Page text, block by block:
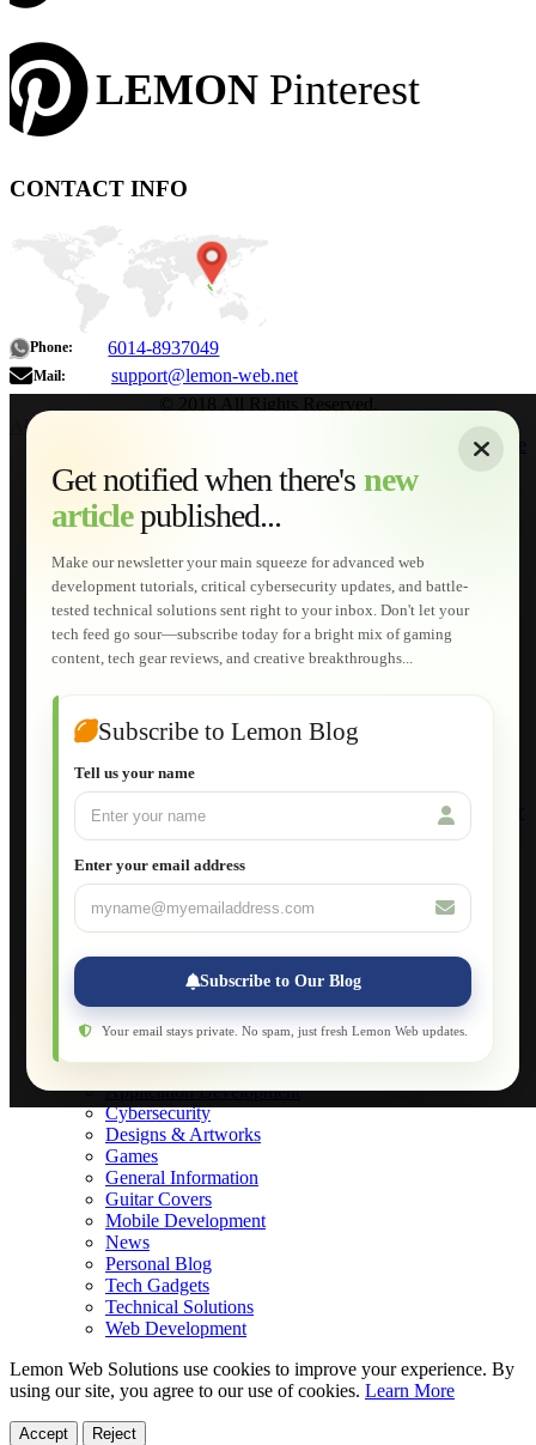
LEMON Pinterest
CONTACT INFO
Phone: 6014-8937049
Mail: support@lemon-web.net
Get notified when there's new
articlepublished...
Make our newsletter your main squeeze for advanced web
development tutorials, critical cybersecurity updates, and battle-
tested technical solutions sent right to your inbox. Don't let your
tech feed go sour—subscribe today for a bright mix of gaming
content, tech gear reviews, and creative breakthroughs...
Subscribe to Lemon Blog
Tell us your name
Enter your email address
Subscribe to Our Blog
Your email stays private. No spam, just fresh Lemon Web updates.
About
Home
Services
Web Development
AI Developments
Technical Solutions
Graphic & Media Designs
Lemon Store
Shopping Cart
E-Learning
HTML Fundamentals for Beginners
How to Trace an Image Logo into a Vector
Joomla for Beginners
Setting Up a Home Network
Setting Up VLAN Segmentation
Build Your Own Computer
Deploying a Windows Server Domain Controller
Database Maintenance
Applications
Web-Apps
Native Applications
Development Diary
Legal Notice
Application Development
Cybersecurity
Designs & Artworks
Games
General Information
Guitar Covers
Mobile Development
News
Personal Blog
Tech Gadgets
Technical Solutions
Web Development
Lemon Web Solutions use cookies to improve your experience. By
using our site, you agree to our use of cookies. Learn More
Accept Reject